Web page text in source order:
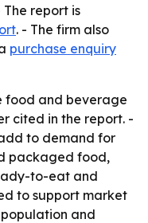
The report is
. - The firm also
purchase enquiry
food and beverage
cited in the report. -
to demand for
packaged food,
to-eat and
to support market
and